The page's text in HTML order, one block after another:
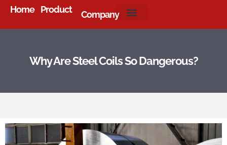
Home Product Company
Why Are Steel Coils So Dangerous?